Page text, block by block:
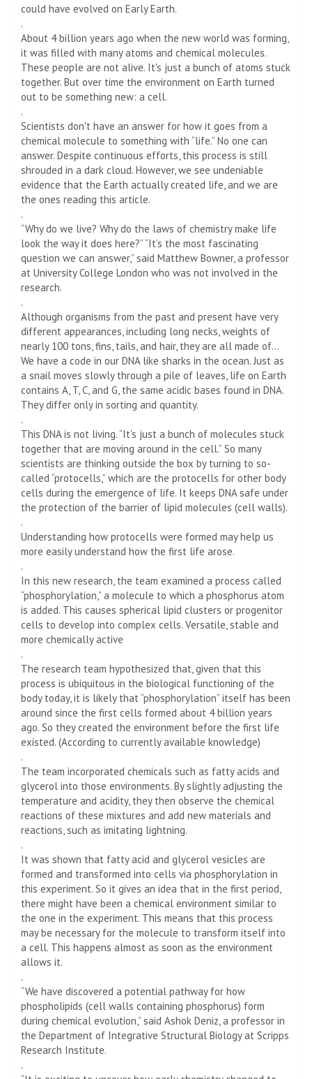
could have evolved on Early Earth.
.
About 4 billion years ago when the new world was forming,
it was filled with many atoms and chemical molecules.
These people are not alive. It's just a bunch of atoms stuck
together. But over time the environment on Earth turned
out to be something new: a cell.
.
Scientists don't have an answer for how it goes from a
chemical molecule to something with “life.” No one can
answer. Despite continuous efforts, this process is still
shrouded in a dark cloud. However, we see undeniable
evidence that the Earth actually created life, and we are
the ones reading this article.
.
“Why do we live? Why do the laws of chemistry make life
look the way it does here?” “It’s the most fascinating
question we can answer,” said Matthew Bowner, a professor
at University College London who was not involved in the
research.
.
Although organisms from the past and present have very
different appearances, including long necks, weights of
nearly 100 tons, fins, tails, and hair, they are all made of…
We have a code in our DNA like sharks in the ocean. Just as
a snail moves slowly through a pile of leaves, life on Earth
contains A, T, C, and G, the same acidic bases found in DNA.
They differ only in sorting and quantity.
.
This DNA is not living. “It's just a bunch of molecules stuck
together that are moving around in the cell.” So many
scientists are thinking outside the box by turning to so-
called “protocells,” which are the protocells for other body
cells during the emergence of life. It keeps DNA safe under
the protection of the barrier of lipid molecules (cell walls).
.
Understanding how protocells were formed may help us
more easily understand how the first life arose.
.
In this new research, the team examined a process called
“phosphorylation,” a molecule to which a phosphorus atom
is added. This causes spherical lipid clusters or progenitor
cells to develop into complex cells. Versatile, stable and
more chemically active
.
The research team hypothesized that, given that this
process is ubiquitous in the biological functioning of the
body today, it is likely that “phosphorylation” itself has been
around since the first cells formed about 4 billion years
ago. So they created the environment before the first life
existed. (According to currently available knowledge)
.
The team incorporated chemicals such as fatty acids and
glycerol into those environments. By slightly adjusting the
temperature and acidity, they then observe the chemical
reactions of these mixtures and add new materials and
reactions, such as imitating lightning.
.
It was shown that fatty acid and glycerol vesicles are
formed and transformed into cells via phosphorylation in
this experiment. So it gives an idea that in the first period,
there might have been a chemical environment similar to
the one in the experiment. This means that this process
may be necessary for the molecule to transform itself into
a cell. This happens almost as soon as the environment
allows it.
.
“We have discovered a potential pathway for how
phospholipids (cell walls containing phosphorus) form
during chemical evolution,” said Ashok Deniz, a professor in
the Department of Integrative Structural Biology at Scripps
Research Institute.
.